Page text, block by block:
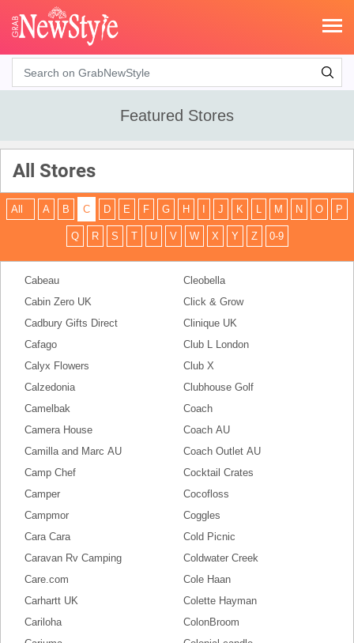
Search
Featured Stores
All Stores
All A B C D E F G H J K L M N O P
Q R S T U V W X Y Z 0-9
Cabeau
Cabin Zero UK
Cadbury Gifts Direct
Cafago
Calyx Flowers
Calzedonia
Camelbak
Camera House
Camilla and Marc AU
Camp Chef
Camper
Campmor
Cara Cara
Caravan Rv Camping
Care.com
Carhartt UK
Cariloha
Cleobella
Click & Grow
Clinique UK
Club L London
Club X
Clubhouse Golf
Coach
Coach AU
Coach Outlet AU
Cocktail Crates
Cocofloss
Coggles
Cold Picnic
Coldwater Creek
Cole Haan
Colette Hayman
ColonBroom